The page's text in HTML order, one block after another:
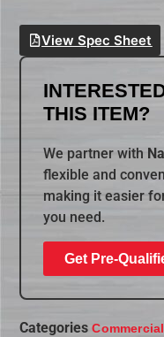
View Spec Sheet
THIS ITEM?
We partner with
flexible and
making it easier
you need.
Get Pre-
Categories